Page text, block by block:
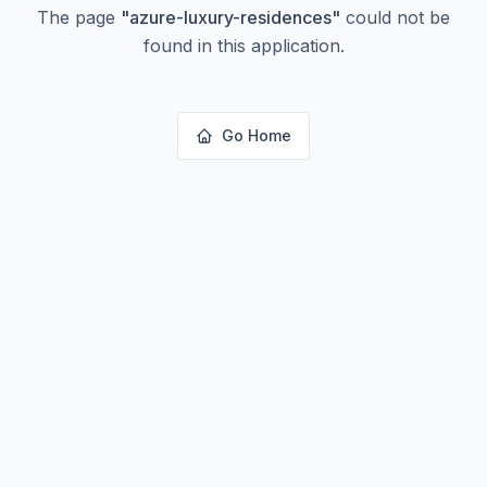
The page "azure-luxury-residences" could not be
found in this application.
Go Home